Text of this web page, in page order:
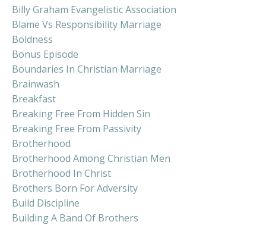
Billy Graham Evangelistic Association
Blame Vs Responsibility Marriage
Boldness
Bonus Episode
Boundaries In Christian Marriage
Brainwash
Breakfast
Breaking Free From Hidden Sin
Breaking Free From Passivity
Brotherhood
Brotherhood Among Christian Men
Brotherhood In Christ
Brothers Born For Adversity
Build Discipline
Building A Band Of Brothers